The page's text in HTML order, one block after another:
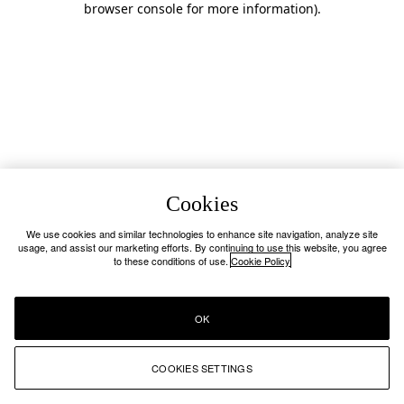
browser console for more information).
Cookies
We use cookies and similar technologies to enhance site navigation, analyze site
usage, and assist our marketing efforts. By continuing to use this website, you agree
to these conditions of use. Cookie Policy
COOKIES SETTINGS
OK